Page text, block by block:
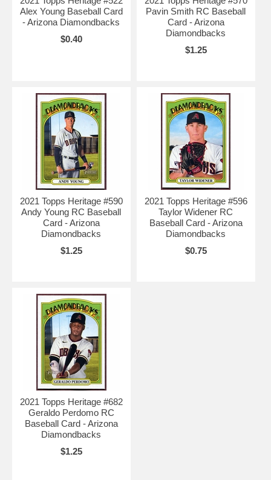
Alex Young Baseball Card
- Arizona Diamondbacks
$0.40
Pavin Smith RC Baseball
Card - Arizona
Diamondbacks
$1.25
2021 Topps Heritage #590
Andy Young RC Baseball
Card - Arizona
Diamondbacks
$1.25
2021 Topps Heritage #596
Taylor Widener RC
Baseball Card - Arizona
Diamondbacks
$0.75
2021 Topps Heritage #682
Geraldo Perdomo RC
Baseball Card - Arizona
Diamondbacks
$1.25